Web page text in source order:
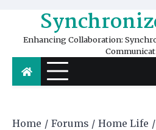
contentEnhancing Collaboration:
Home Forums
Home Life